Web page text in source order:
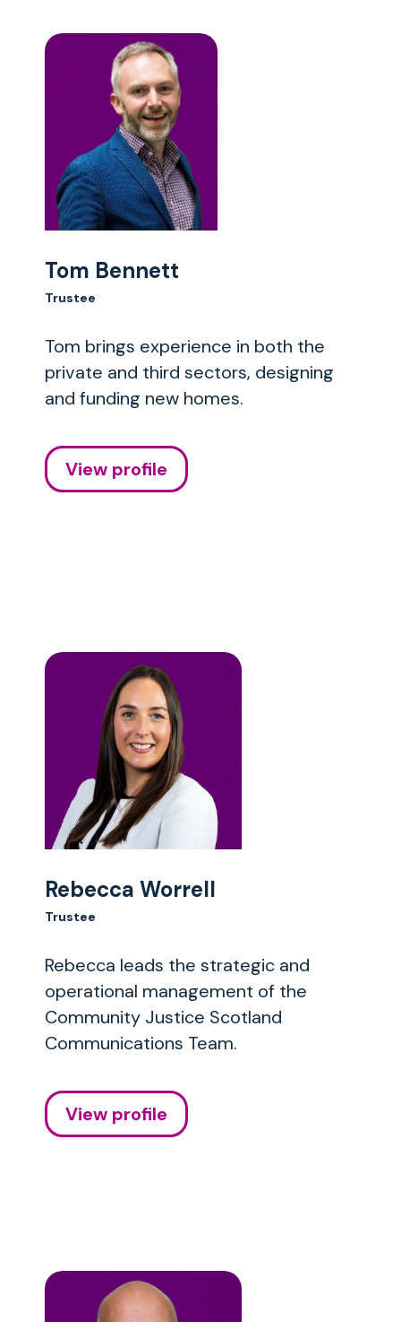
Tom Bennett
Trustee
Tom brings experience in both the
private and third sectors, designing
and funding new homes.
View profile
Rebecca Worrell
Trustee
Rebecca leads the strategic and
operational management of the
Community Justice Scotland
Communications Team.
View profile